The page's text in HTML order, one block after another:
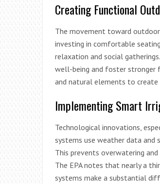
Creating Functional
The movement toward
investing in comfortable
relaxation and social
well-being and foster stronger
and natural elements to
Implementing Smart
Technological innovations,
systems use weather data and
This prevents overwatering
The EPA notes that nearly a
systems make a substantial